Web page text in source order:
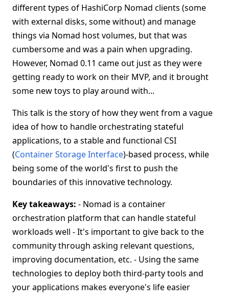
different types of HashiCorp Nomad clients (some
with external disks, some without) and manage
things via Nomad host volumes, but that was
cumbersome and was a pain when upgrading.
However, Nomad 0.11 came out just as they were
getting ready to work on their MVP, and it brought
some new toys to play around with...
This talk is the story of how they went from a vague
idea of how to handle orchestrating stateful
applications, to a stable and functional CSI
(Container Storage Interface)-based process, while
being some of the world's first to push the
boundaries of this innovative technology.
Key takeaways: - Nomad is a container
orchestration platform that can handle stateful
workloads well - It's important to give back to the
community through asking relevant questions,
improving documentation, etc. - Using the same
technologies to deploy both third-party tools and
your applications makes everyone's life easier